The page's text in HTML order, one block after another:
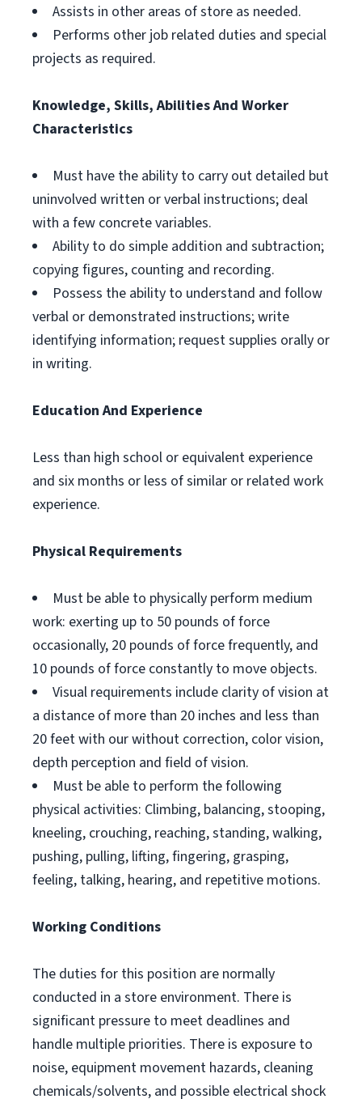
Assists in other areas of store as needed.
Performs other job related duties and special
projects as required.
Knowledge, Skills, Abilities And Worker
Characteristics
Must have the ability to carry out detailed but
uninvolved written or verbal instructions; deal
with a few concrete variables.
Ability to do simple addition and subtraction;
copying figures, counting and recording.
Possess the ability to understand and follow
verbal or demonstrated instructions; write
identifying information; request supplies orally or
in writing.
Education And Experience
Less than high school or equivalent experience
and six months or less of similar or related work
experience.
Physical Requirements
Must be able to physically perform medium
work: exerting up to 50 pounds of force
occasionally, 20 pounds of force frequently, and
10 pounds of force constantly to move objects.
Visual requirements include clarity of vision at
a distance of more than 20 inches and less than
20 feet with our without correction, color vision,
depth perception and field of vision.
Must be able to perform the following
physical activities: Climbing, balancing, stooping,
kneeling, crouching, reaching, standing, walking,
pushing, pulling, lifting, fingering, grasping,
feeling, talking, hearing, and repetitive motions.
Working Conditions
The duties for this position are normally
conducted in a store environment. There is
significant pressure to meet deadlines and
handle multiple priorities. There is exposure to
noise, equipment movement hazards, cleaning
chemicals/solvents, and possible electrical shock